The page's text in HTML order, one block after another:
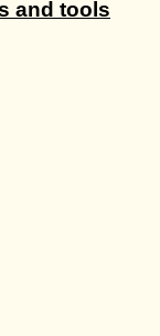
and tools